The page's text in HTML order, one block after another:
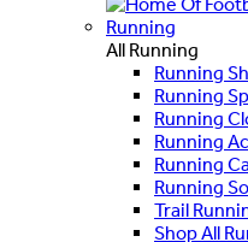
Running
All Running
Running
Running
Running
Running
Running
Running
Trail
Shop All